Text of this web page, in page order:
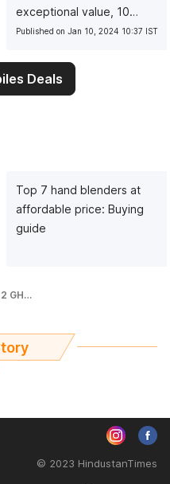
exceptional value, 10
pocket-friendly picks
Published on Jan 10, 2024 10:37 IST
Deals
Top 7 hand blenders at
affordable price: Buying
guide
you can buy this season
© 2023 HindustanTimes